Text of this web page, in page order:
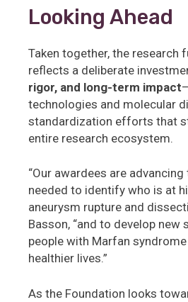
Looking Ahead
Taken together, the research
reflects a deliberate
rigor, and long-term impact
technologies and molecular
standardization efforts that
entire research ecosystem.
“Our awardees are
needed to identify who is at
aneurysm rupture and
Basson, “and to develop
people with Marfan
healthier lives.”
As the Foundation looks